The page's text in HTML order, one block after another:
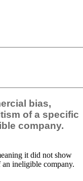
bias,
of a specific
company.
it did not show
ineligible company.